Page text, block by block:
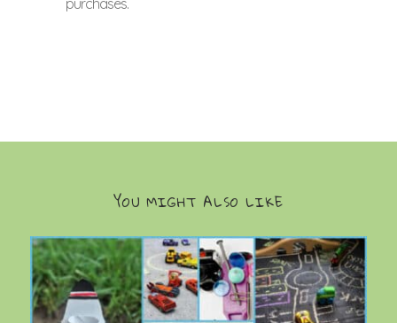
YOU MIGHT ALSO LIKE